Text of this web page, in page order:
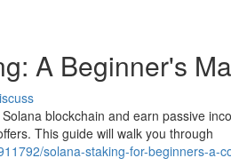
A Beginner's
blockchain and earn passive
This guide will walk you through
solana-staking-for-beginners-a-